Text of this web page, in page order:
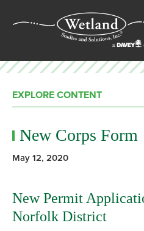
EXPLORE CONTENT
New Corps Form
May 12, 2020
New Permit
Norfolk District